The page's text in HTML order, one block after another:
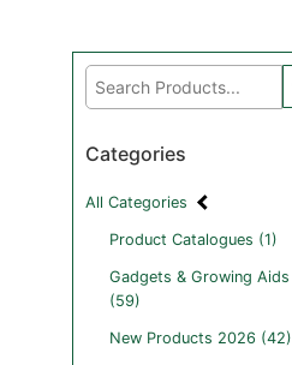
Categories
All Categories
Product Catalogues (1)
Gadgets & Growing Aids
(59)
New Products 2026 (42)